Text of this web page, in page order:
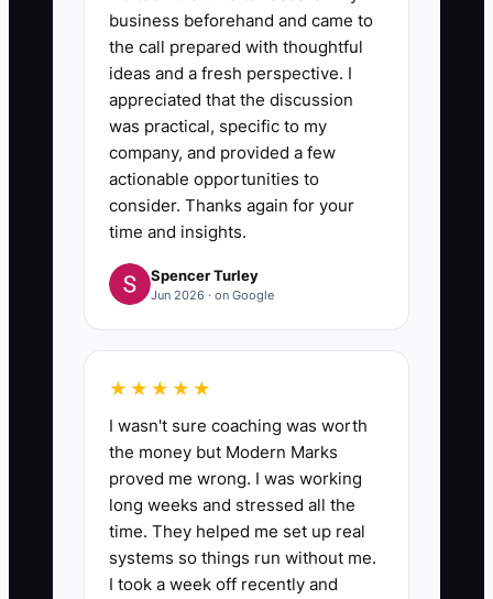
leans, a gate drags, or a
customer complains about finish
quality, update the SOP so the
same mistake does not happen
again.
- Treat each callback as a
lesson, not just a fix.
business beforehand and came to
the call prepared with thoughtful
ideas and a fresh perspective. I
appreciated that the discussion
was practical, specific to my
company, and provided a few
actionable opportunities to
consider. Thanks again for your
time and insights.
Spencer Turley
Jun 2026 · on Google
★★★★★
I wasn't sure coaching was worth
the money but Modern Marks
proved me wrong. I was working
long weeks and stressed all the
time. They helped me set up real
systems so things run without me.
I took a week off recently and